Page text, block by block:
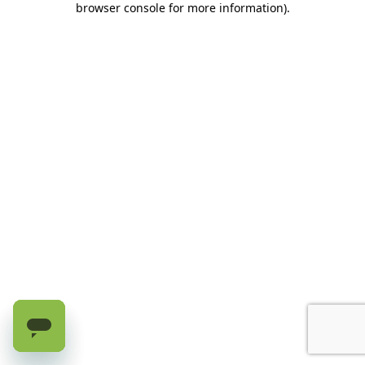
browser console for more information).